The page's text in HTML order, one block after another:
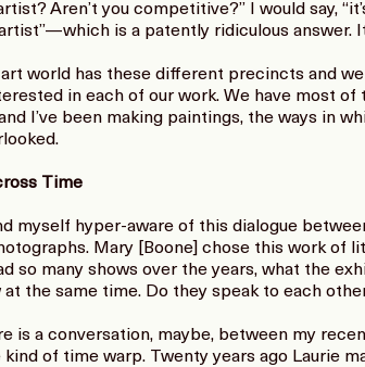
Aren’t you competitive?” I would say,
is a patently ridiculous answer.
world has these different precincts and
in each of our work. We have most of
I’ve been making paintings, the ways in
Time
myself hyper-aware of this dialogue
Mary [Boone] chose this work of
so many shows over the years, what the
at the same time. Do they speak to each
is a conversation, maybe, between my
kind of time warp. Twenty years ago Laurie